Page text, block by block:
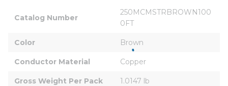
Catalog Number
250MCMSTRBROWN100
0FT
Color Brown
Conductor Material Copper
Gross Weight Per Pack 1.0147 lb